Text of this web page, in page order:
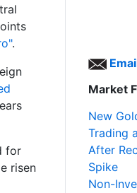
.
for
risen
Market
New
Trading
After
Spike
Non-